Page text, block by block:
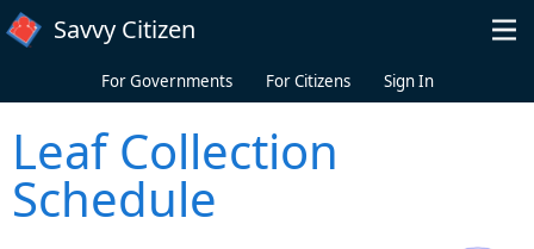
Skip to main content
Savvy Citizen
For Governments For Citizens Sign In
Leaf Collection
Schedule